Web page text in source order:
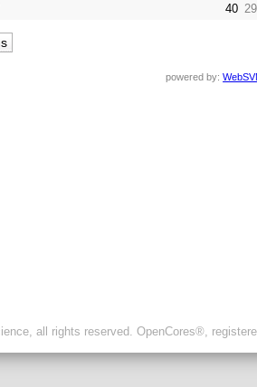
40
powered by:
all rights reserved. OpenCores®,